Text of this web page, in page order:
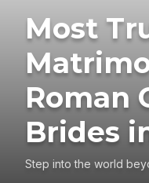
Most
Roman
Brides
Step into the world